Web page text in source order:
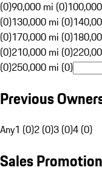
(0)90,000 mi (0)
(0)130,000 mi (0)
(0)170,000 mi (0)
(0)210,000 mi (0)
(0)250,000 mi (0)
Previous
Any1 (0)2 (0)3 (0)4 (0)
Sales Promotion